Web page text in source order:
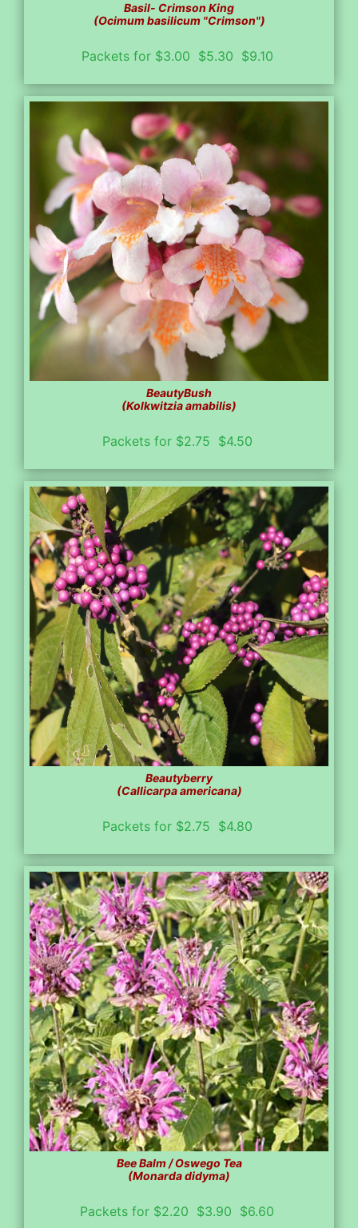
Basil- Crimson King
(Ocimum basilicum "Crimson")
Packets for $3.00 $5.30 $9.10
BeautyBush
(Kolkwitzia amabilis)
Packets for $2.75 $4.50
Beautyberry
(Callicarpa americana)
Packets for $2.75 $4.80
Bee Balm / Oswego Tea
(Monarda didyma)
Packets for $2.20 $3.90 $6.60